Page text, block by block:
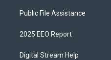
Public File Assistance
2025 EEO Report
Digital Stream Help